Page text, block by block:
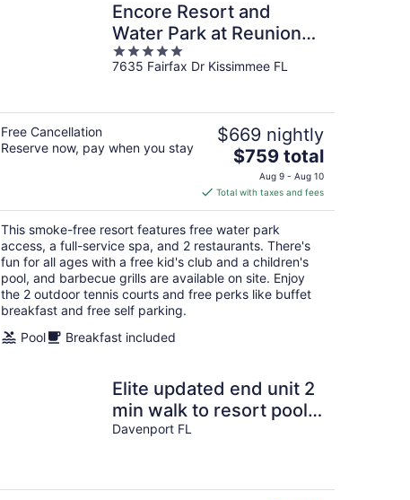
Encore Resort and
Water Park at Reunion
by Rentyl
5
out
7635 Fairfax Dr Kissimmee FL
Free Cancellation
Reserve now, pay when you stay
$669 nightly
The
price
is
$759
total
per
night
$759 total
Aug 9 - Aug 10
Total with taxes and fees
This smoke-free resort features free water park
access, a full-service spa, and 2 restaurants. There's
fun for all ages with a free kid's club and a children's
pool, and barbecue grills are available on site. Enjoy
the 2 outdoor tennis courts and free perks like buffet
breakfast and free self parking.
Pool
Breakfast included
Elite updated end unit 2
min walk to resort pools
& amenities. Minutes to
Davenport FL